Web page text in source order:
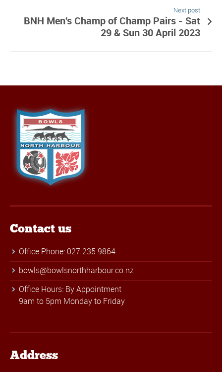
Next post
BNH Men's Champ of Champ Pairs - Sat
29 & Sun 30 April 2023
Contact us
Office Phone: 027 235 9864
bowls@bowlsnorthharbour.co.nz
Office Hours: By Appointment
9am to 5pm Monday to Friday
Address